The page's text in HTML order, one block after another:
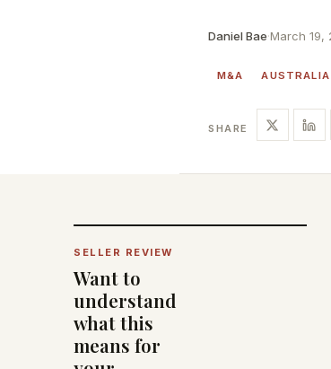
Daniel Bae·March 19,
M&A AUSTRALIA
SHARE
SELLER REVIEW
Want to
understand
what this
means for